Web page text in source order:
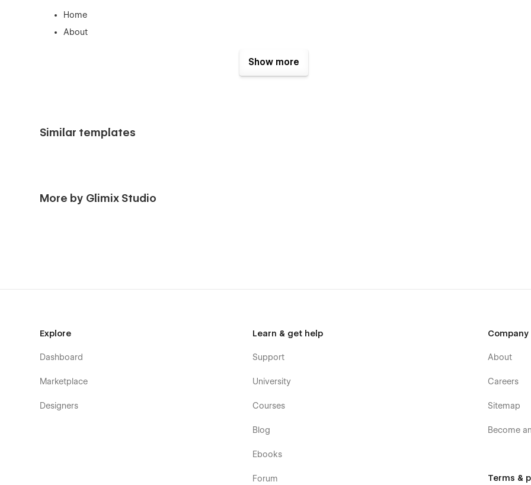
Home
About
Blog Details (CMS)
Changelog
Show more
Similar templates
More by Glimix Studio
Explore
Dashboard
Marketplace
Designers
Learn & get help
Support
University
Courses
Blog
Ebooks
Forum
Company
About
Careers
Sitemap
Become
Terms &